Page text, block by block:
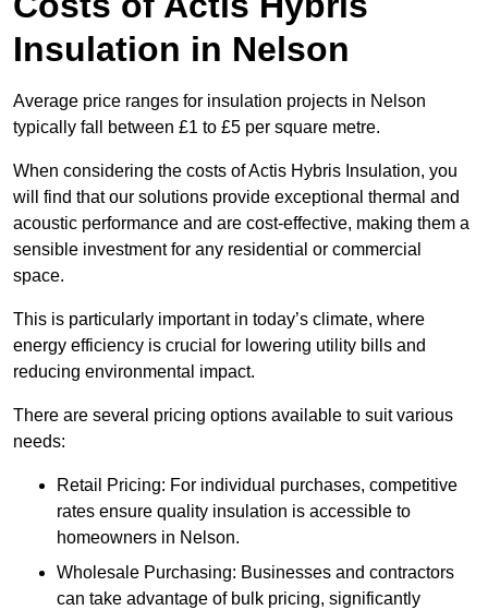
Insulation in Nelson
Average price ranges for insulation projects in Nelson
typically fall between £1 to £5 per square metre.
When considering the costs of Actis Hybris Insulation, you
will find that our solutions provide exceptional thermal and
acoustic performance and are cost-effective, making them a
sensible investment for any residential or commercial
space.
This is particularly important in today’s climate, where
energy efficiency is crucial for lowering utility bills and
reducing environmental impact.
There are several pricing options available to suit various
needs:
Retail Pricing: For individual purchases, competitive
rates ensure quality insulation is accessible to
homeowners in Nelson.
Wholesale Purchasing: Businesses and contractors
can take advantage of bulk pricing, significantly